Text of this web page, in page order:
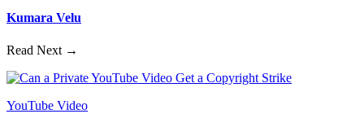
Kumara Velu
Read Next →
YouTube Video